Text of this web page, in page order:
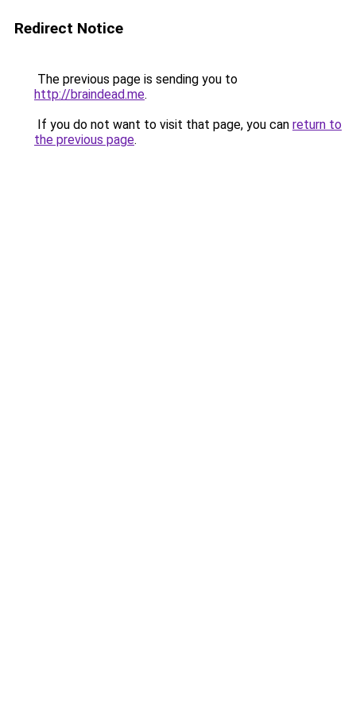
Redirect Notice
The previous page is sending you to
http://braindead.me.
If you do not want to visit that page, you can return to
the previous page.